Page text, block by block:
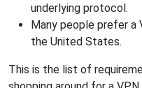
underlying protocol.
Many people prefer a
the United States.
This is the list of